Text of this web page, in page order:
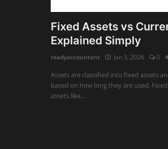
Firm Management
Fixed Assets vs
Explained Simply
readyaccountant Jan 3, 2026 0
Assets are classified into fixed assets
based on how long they are used.
assets like...